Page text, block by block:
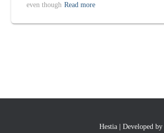
even though Read more
Hestia | Developed by